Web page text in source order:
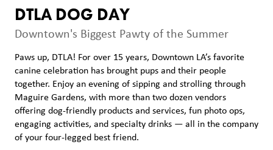
DTLA DOG DAY
Downtown's Biggest Pawty of the Summer
Paws up, DTLA! For over 15 years, Downtown LA’s favorite
canine celebration has brought pups and their people
together. Enjoy an evening of sipping and strolling through
Maguire Gardens, with more than two dozen vendors
offering dog-friendly products and services, fun photo ops,
engaging activities, and specialty drinks — all in the company
of your four-legged best friend.